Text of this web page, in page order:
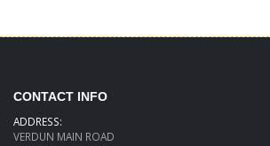
CONTACT INFO
ADDRESS:
VERDUN MAIN ROAD